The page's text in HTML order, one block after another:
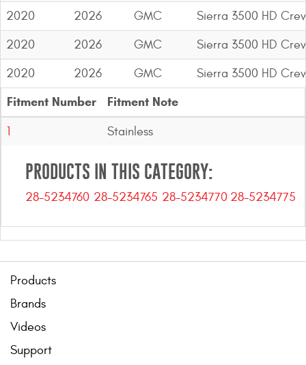
2020
2026 GMC
Sierra 3500 HD
2020
2026 GMC
Sierra 3500 HD
2020
2026 GMC Sierra 3500 HD
Fitment Number Fitment Note
1 Stainless
PRODUCTS IN THIS CATEGORY:
28-5234760 28-5234765 28-5234770 28-5234775
Products
Brands
Videos
Support